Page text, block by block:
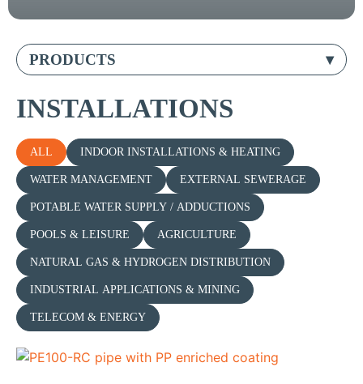
PRODUCTS
INSTALLATIONS
ALL INDOOR INSTALLATIONS & HEATING
WATER MANAGEMENT EXTERNAL SEWERAGE
POTABLE WATER SUPPLY / ADDUCTIONS
POOLS & LEISURE AGRICULTURE
NATURAL GAS & HYDROGEN DISTRIBUTION
INDUSTRIAL APPLICATIONS & MINING
TELECOM & ENERGY